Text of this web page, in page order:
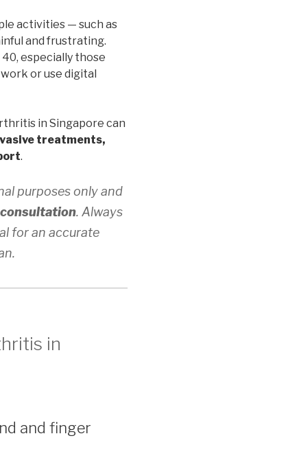
activities — such as
and frustrating.
especially those
or use digital
in Singapore can
treatments,
.
purposes only and
. Always
for an accurate
in
and finger